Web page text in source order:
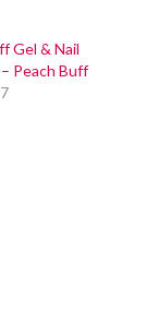
Gel & Nail
Peach Buff